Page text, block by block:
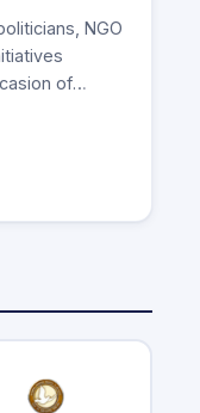
NGO
of